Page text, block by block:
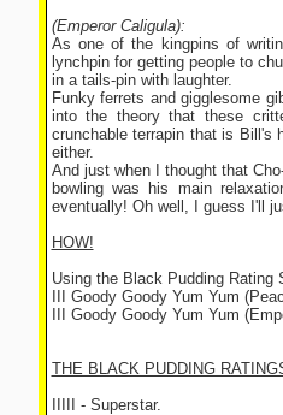
(Emperor Caligula):
As one of the kingpins of
lynchpin for getting people to
in a tails-pin with laughter.
Funky ferrets and gigglesome
into the theory that these
crunchable terrapin that is Bill's
either.
And just when I thought that
bowling was his main
eventually! Oh well, I guess I'll
HOW!
Using the Black Pudding Rating
III Goody Goody Yum Yum
III Goody Goody Yum Yum
THE BLACK PUDDING
IIIII - Superstar.